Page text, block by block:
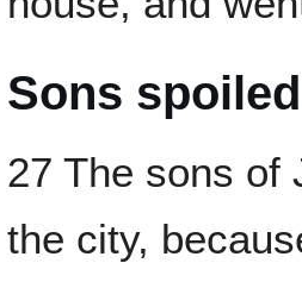
Sons
27 The sons of
the city,